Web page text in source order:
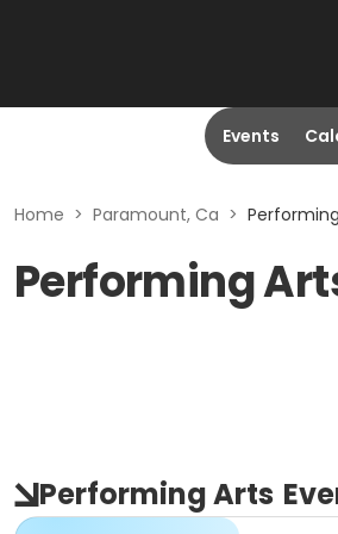
Events
Home > Paramount, Ca >
Performing
Performing Arts